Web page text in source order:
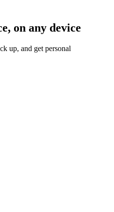
on any device
up, and get personal